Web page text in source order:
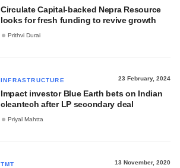
Circulate Capital-backed Nepra Resource
looks for fresh funding to revive growth
Prithvi Durai
INFRASTRUCTURE 23 February, 2024
Impact investor Blue Earth bets on Indian
cleantech after LP secondary deal
Priyal Mahtta
TMT 13 November, 2020